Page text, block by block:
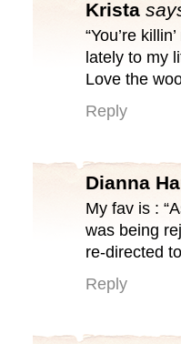
Krista
“You’re
lately to my
Love the
Reply
Dianna
My fav is :
was being
re-directed
Reply